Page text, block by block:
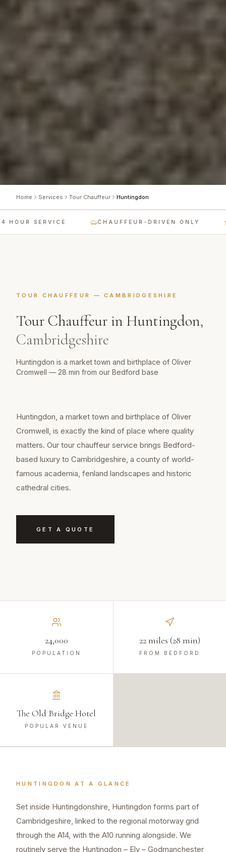
Home Services Tour Chauffeur Huntingdon
SERVICE CHAUFFEUR-DRIVEN ONLY
TOUR CHAUFFEUR —CAMBRIDGESHIRE
Tour Chauffeur in Huntingdon,
Cambridgeshire
Huntingdon is a market town and birthplace of Oliver
Cromwell — 28 min from our Bedford base
Huntingdon, a market town and birthplace of Oliver
Cromwell, is exactly the kind of place where quality
matters. Our tour chauffeur service brings Bedford-
based luxury to Cambridgeshire, a county of world-
famous academia, fenland landscapes and historic
cathedral cities.
GET A QUOTE
24,000
POPULATION
22 miles (28 min)
FROM BEDFORD
The Old Bridge Hotel
POPULAR VENUE
HUNTINGDON AT A GLANCE
Set inside Huntingdonshire, Huntingdon forms part of
Cambridgeshire, linked to the regional motorway grid
through the A14, with the A10 running alongside. We
routinely serve the Huntingdon – Ely – Godmanchester